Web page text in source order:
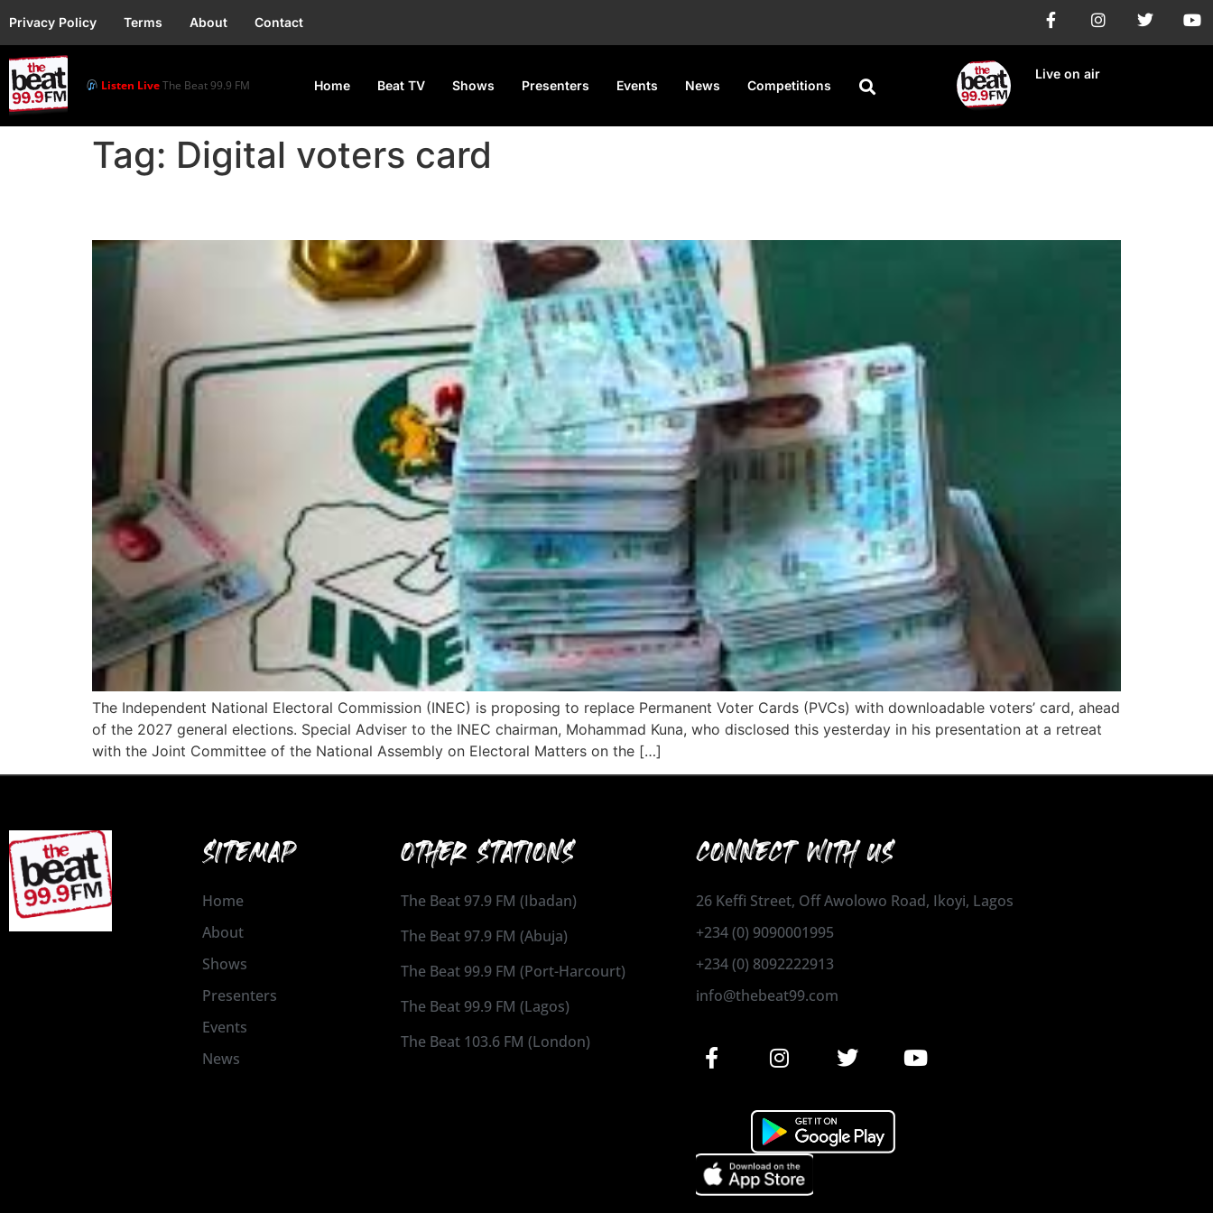
Privacy Policy Terms About Contact
Listen LiveThe Beat 99.9 FM Home Beat TV Shows Presenters Events News Competitions
Live on air
Tag: Digital voters card
The Independent National Electoral Commission (INEC) is proposing to replace Permanent Voter Cards (PVCs) with downloadable voters’ card, ahead
of the 2027 general elections. Special Adviser to the INEC chairman, Mohammad Kuna, who disclosed this yesterday in his presentation at a retreat
with the Joint Committee of the National Assembly on Electoral Matters on the […]
SITEMAP
Home
About
Shows
Presenters
Events
News
OTHER STATIONS
The Beat 97.9 FM (Ibadan)
The Beat 97.9 FM (Abuja)
The Beat 99.9 FM (Port-Harcourt)
The Beat 99.9 FM (Lagos)
The Beat 103.6 FM (London)
CONNECT WITH US
26 Keffi Street, Off Awolowo Road, Ikoyi, Lagos
+234 (0) 9090001995
+234 (0) 8092222913
info@thebeat99.com